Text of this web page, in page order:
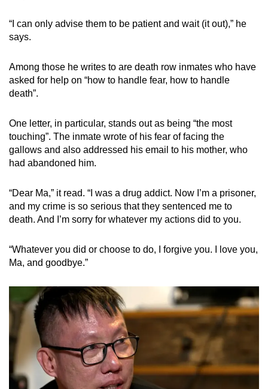
“I can only advise them to be patient and wait (it out),” he
says.
Among those he writes to are death row inmates who have
asked for help on “how to handle fear, how to handle
death”.
One letter, in particular, stands out as being “the most
touching”. The inmate wrote of his fear of facing the
gallows and also addressed his email to his mother, who
had abandoned him.
“Dear Ma,” it read. “I was a drug addict. Now I’m a prisoner,
and my crime is so serious that they sentenced me to
death. And I’m sorry for whatever my actions did to you.
“Whatever you did or choose to do, I forgive you. I love you,
Ma, and goodbye.”